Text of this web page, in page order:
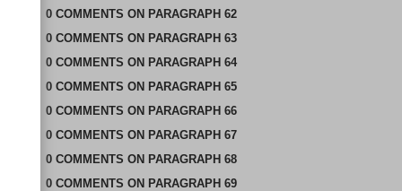
0 COMMENTS ON PARAGRAPH 62
0 COMMENTS ON PARAGRAPH 63
0 COMMENTS ON PARAGRAPH 64
0 COMMENTS ON PARAGRAPH 65
0 COMMENTS ON PARAGRAPH 66
0 COMMENTS ON PARAGRAPH 67
0 COMMENTS ON PARAGRAPH 68
0 COMMENTS ON PARAGRAPH 69